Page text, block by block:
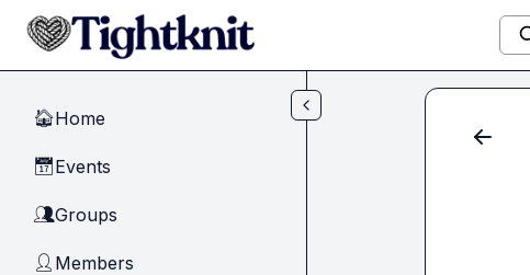
Skip to main content
🏠Home
📅Events
👥Groups
👤 Members